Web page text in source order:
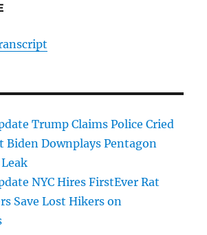
Trump Claims Police Cried
Biden Downplays Pentagon
NYC Hires FirstEver Rat
Save Lost Hikers on